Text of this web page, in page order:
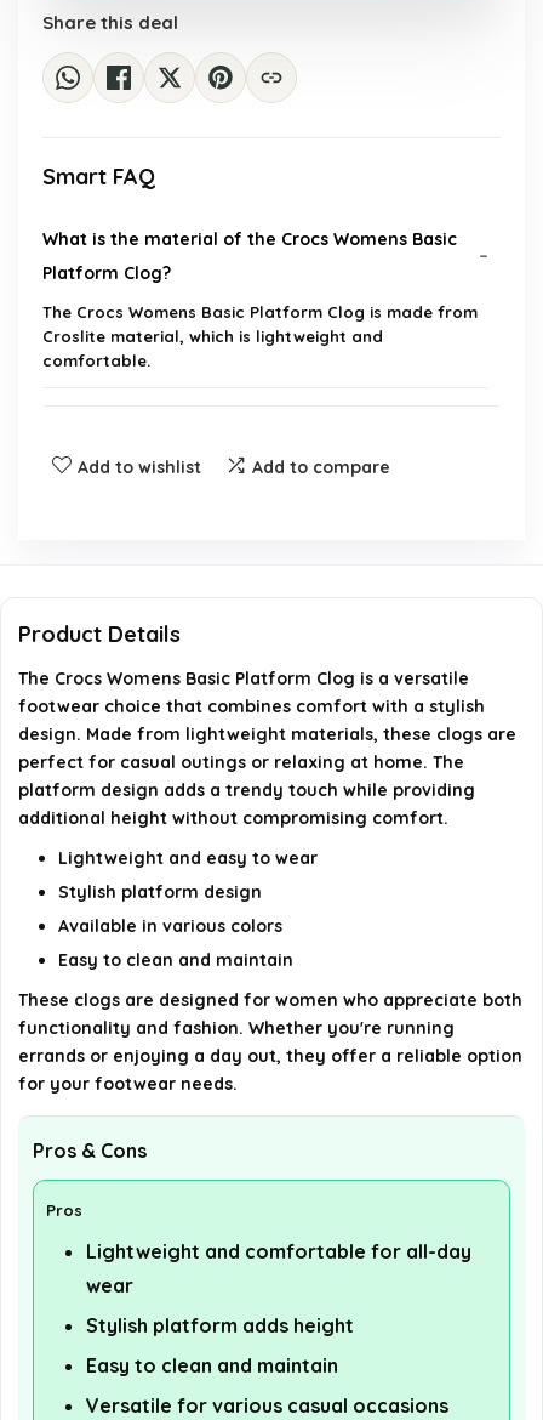
Share this deal
Smart FAQ
What is the material of the Crocs Womens Basic
Platform Clog?
The Crocs Womens Basic Platform Clog is made from
Croslite material, which is lightweight and
comfortable.
to size?
How do I clean my Crocs Womens Basic Platform
Clogs?
Do the Crocs Womens Basic Platform Clogs have
good arch support?
Add to wishlist Add to compare
Product Details
The Crocs Womens Basic Platform Clog is a versatile
footwear choice that combines comfort with a stylish
design. Made from lightweight materials, these clogs are
perfect for casual outings or relaxing at home. The
platform design adds a trendy touch while providing
additional height without compromising comfort.
Lightweight and easy to wear
Stylish platform design
Available in various colors
Easy to clean and maintain
These clogs are designed for women who appreciate both
functionality and fashion. Whether you're running
errands or enjoying a day out, they offer a reliable option
for your footwear needs.
Pros & Cons
Pros
Lightweight and comfortable for all-day
wear
Stylish platform adds height
Easy to clean and maintain
Versatile for various casual occasions